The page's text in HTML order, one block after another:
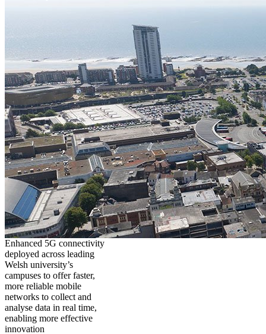
Enhanced 5G connectivity
deployed across leading
Welsh university’s
campuses to offer faster,
more reliable mobile
networks to collect and
analyse data in real time,
enabling more effective
innovation